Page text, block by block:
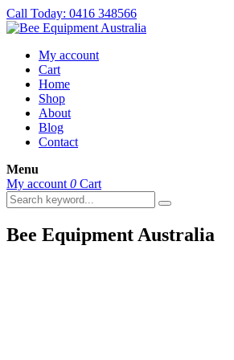
Call Today: 0416 348566
My account
Cart
Home
Shop
About
Blog
Contact
Menu
My account 0 Cart
Bee Equipment Australia